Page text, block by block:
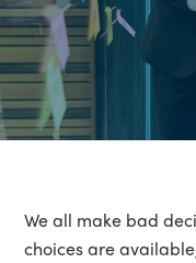
We all make bad
choices are